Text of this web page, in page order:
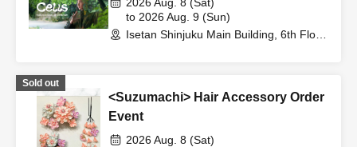
to 2026 Aug. 9 (Sun)
Isetan Shinjuku Main Building, 6th Floor
Sold out
<Suzumachi> Hair Accessory Order
Event
2026 Aug. 8 (Sat)